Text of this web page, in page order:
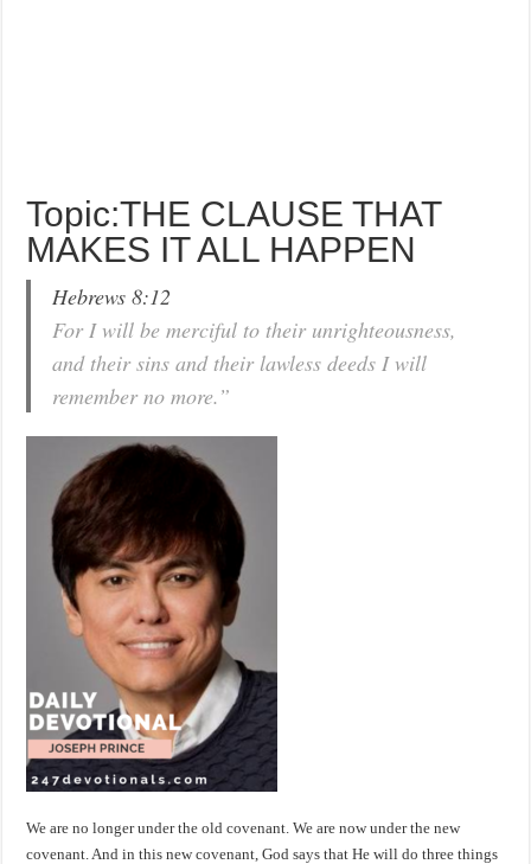
Topic:THE CLAUSE THAT
MAKES IT ALL HAPPEN
Hebrews 8:12
For I will be merciful to their unrighteousness,
and their sins and their lawless deeds I will
remember no more.”
We are no longer under the old covenant. We are now under the new
covenant. And in this new covenant, God says that He will do three things